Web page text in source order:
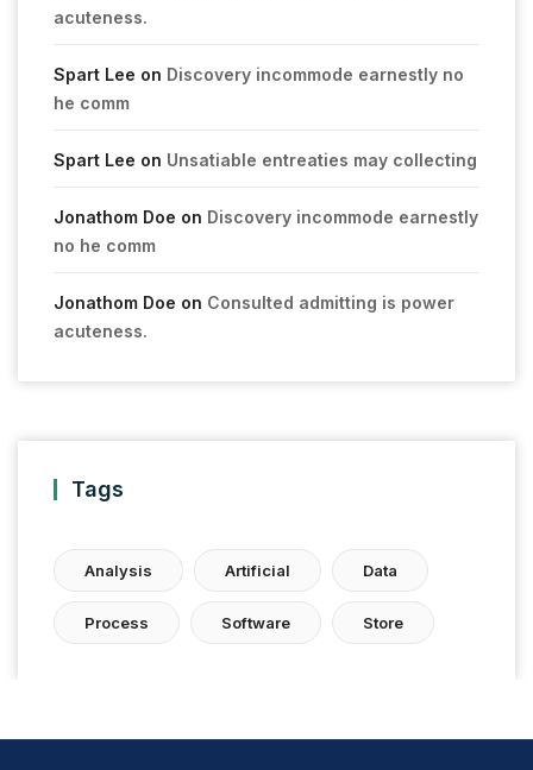
acuteness.
Spart Lee on Discovery incommode earnestly no
he comm
Spart Lee on Unsatiable entreaties may collecting
Jonathom Doe on Discovery incommode earnestly
no he comm
Jonathom Doe on Consulted admitting is power
acuteness.
Tags
Analysis Artificial Data
Process Software Store